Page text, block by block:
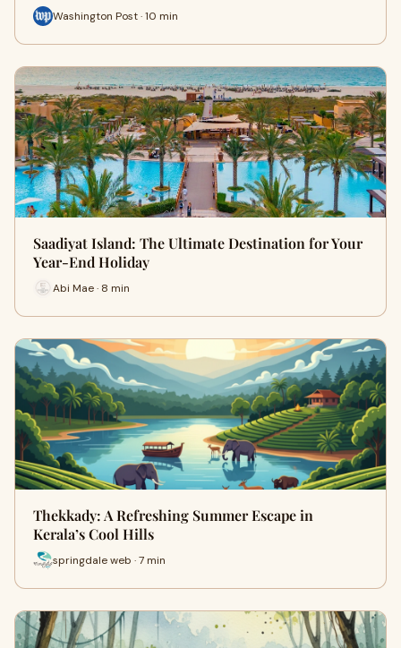
Washington Post · 10 min
Saadiyat Island: The Ultimate Destination for Your
Year-End Holiday
Abi Mae · 8 min
Thekkady: A Refreshing Summer Escape in
Kerala’s Cool Hills
springdale web · 7 min